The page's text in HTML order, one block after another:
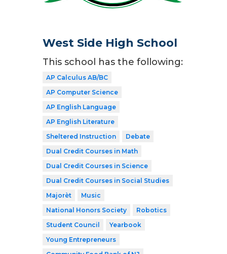
West Side High School
This school has the following:
AP Calculus AB/BC
AP Computer Science
AP English Language
AP English Literature
Sheltered Instruction
Debate
Dual Credit Courses in Math
Dual Credit Courses in Science
Dual Credit Courses in Social Studies
Majorèt
Music
National Honors Society
Robotics
Student Council
Yearbook
Young Entrepreneurs